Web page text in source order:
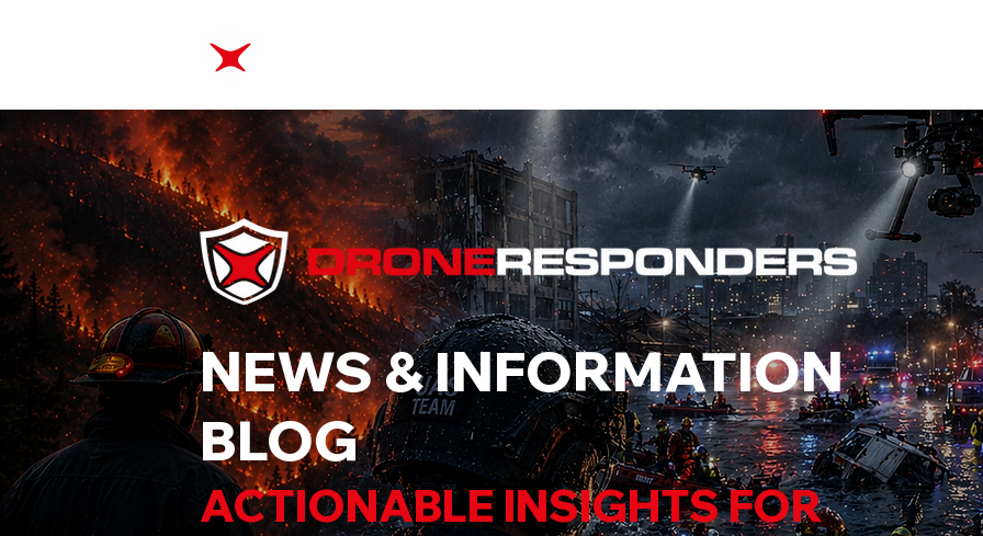
NEWS & INFORMATION
BLOG
ACTIONABLE INSIGHTS FOR